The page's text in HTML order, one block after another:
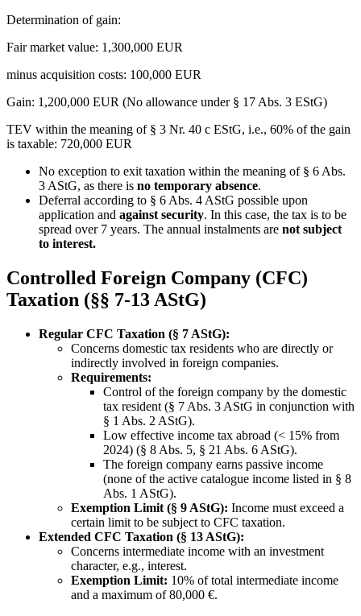
Determination of gain:
Fair market value: 1,300,000 EUR
minus acquisition costs: 100,000 EUR
Gain: 1,200,000 EUR (No allowance under § 17 Abs. 3 EStG)
TEV within the meaning of § 3 Nr. 40 c EStG, i.e., 60% of the gain
is taxable: 720,000 EUR
No exception to exit taxation within the meaning of § 6 Abs.
3 AStG, as there is no temporary absence.
Deferral according to § 6 Abs. 4 AStG possible upon
application and against security. In this case, the tax is to be
spread over 7 years. The annual instalments are not subject
to interest.
Controlled Foreign Company (CFC)
Taxation (§§ 7-13 AStG)
Regular CFC Taxation (§ 7 AStG):
Concerns domestic tax residents who are directly or
indirectly involved in foreign companies.
Requirements:
Control of the foreign company by the domestic
tax resident (§ 7 Abs. 3 AStG in conjunction with
§ 1 Abs. 2 AStG).
Low effective income tax abroad (< 15% from
2024) (§ 8 Abs. 5, § 21 Abs. 6 AStG).
The foreign company earns passive income
(none of the active catalogue income listed in § 8
Abs. 1 AStG).
Exemption Limit (§ 9 AStG): Income must exceed a
certain limit to be subject to CFC taxation.
Extended CFC Taxation (§ 13 AStG):
Concerns intermediate income with an investment
character, e.g., interest.
Exemption Limit: 10% of total intermediate income
and a maximum of 80,000 €.